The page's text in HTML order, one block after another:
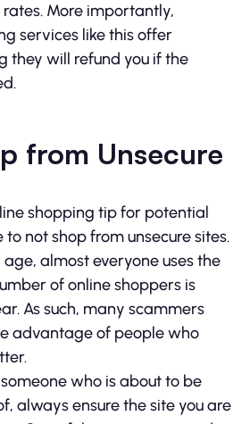
More importantly,
services like this offer
they will refund you if the
from Unsecure
shopping tip for potential
not shop from unsecure sites.
almost everyone uses the
of online shoppers is
As such, many scammers
advantage of people who
who is about to be
always ensure the site you are